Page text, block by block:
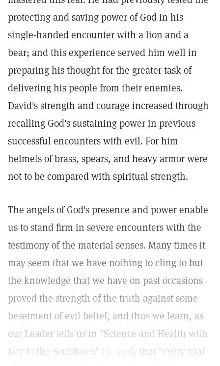
protecting and saving power of God in his
single-handed encounter with a lion and a
bear; and this experience served him well in
preparing his thought for the greater task of
delivering his people from their enemies.
David's strength and courage increased through
recalling God's sustaining power in previous
successful encounters with evil. For him
helmets of brass, spears, and heavy armor were
not to be compared with spiritual strength.
The angels of God's presence and power enable
us to stand firm in severe encounters with the
testimony of the material senses. Many times it
may seem that we have nothing to cling to but
the knowledge that we have on past occasions
proved the strength of the truth against some
besetment of evil belief, and thus we learn, as
our Leader tells us in "Science and Health with
Key to the Scriptures" (p. 410), that "every trial